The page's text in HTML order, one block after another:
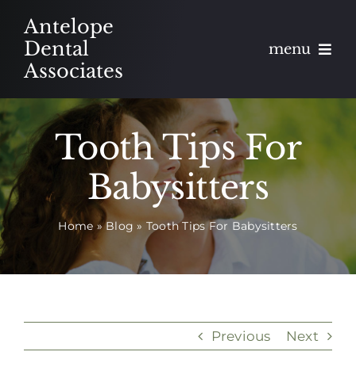
content
Antelope
Dental
Associates
menu
About
Meet
Services
Tooth Tips For
Babysitters
Home»Blog » Tooth Tips For Babysitters
Previous Next